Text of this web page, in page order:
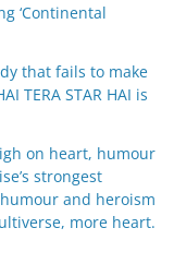
‘Continental
that fails to make
TERA STAR HAI is
on heart, humour
strongest
and heroism
more heart.